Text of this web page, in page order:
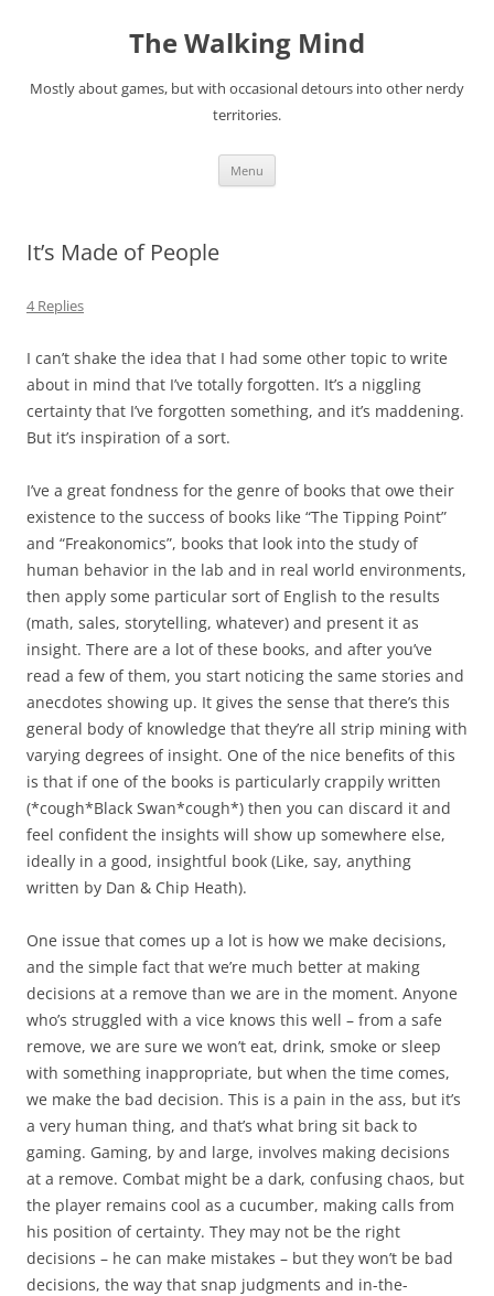
The Walking Mind
Mostly about games, but with occasional detours into other nerdy
territories.
Menu
It’s Made of People
4 Replies
I can’t shake the idea that I had some other topic to write
about in mind that I’ve totally forgotten. It’s a niggling
certainty that I’ve forgotten something, and it’s maddening.
But it’s inspiration of a sort.
I’ve a great fondness for the genre of books that owe their
existence to the success of books like “The Tipping Point”
and “Freakonomics”, books that look into the study of
human behavior in the lab and in real world environments,
then apply some particular sort of English to the results
(math, sales, storytelling, whatever) and present it as
insight. There are a lot of these books, and after you’ve
read a few of them, you start noticing the same stories and
anecdotes showing up. It gives the sense that there’s this
general body of knowledge that they’re all strip mining with
varying degrees of insight. One of the nice benefits of this
is that if one of the books is particularly crappily written
(*cough*Black Swan*cough*) then you can discard it and
feel confident the insights will show up somewhere else,
ideally in a good, insightful book (Like, say, anything
written by Dan & Chip Heath).
One issue that comes up a lot is how we make decisions,
and the simple fact that we’re much better at making
decisions at a remove than we are in the moment. Anyone
who’s struggled with a vice knows this well – from a safe
remove, we are sure we won’t eat, drink, smoke or sleep
with something inappropriate, but when the time comes,
we make the bad decision. This is a pain in the ass, but it’s
a very human thing, and that’s what bring sit back to
gaming. Gaming, by and large, involves making decisions
at a remove. Combat might be a dark, confusing chaos, but
the player remains cool as a cucumber, making calls from
his position of certainty. They may not be the right
decisions – he can make mistakes – but they won’t be bad
decisions, the way that snap judgments and in-the-